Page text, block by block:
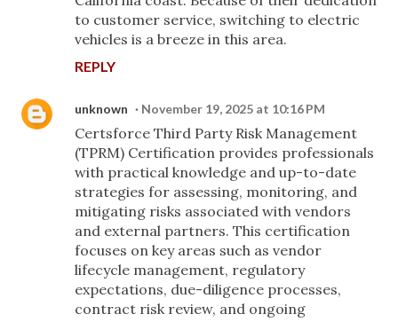
to customer service, switching to electric
vehicles is a breeze in this area.
REPLY
unknown November 19, 2025 at 10:16 PM
Certsforce Third Party Risk Management
(TPRM) Certification provides professionals
with practical knowledge and up-to-date
strategies for assessing, monitoring, and
mitigating risks associated with vendors
and external partners. This certification
focuses on key areas such as vendor
lifecycle management, regulatory
expectations, due-diligence processes,
contract risk review, and ongoing